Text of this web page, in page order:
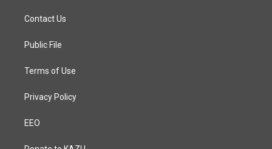
a
g
a
Contact Us
Public File
Terms of Use
Privacy Policy
EEO